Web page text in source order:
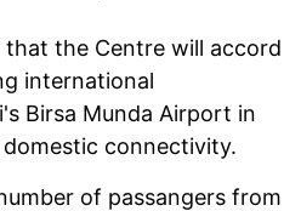
that the Centre will accord
international
Birsa Munda Airport in
connectivity.
of passangers from